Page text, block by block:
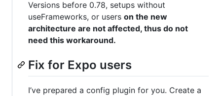
Versions before 0.78, setups without
useFrameworks, or users on the new
architecture are not affected, thus do not
need this workaround.
Fix for Expo users
I’ve prepared a config plugin for you. Create a